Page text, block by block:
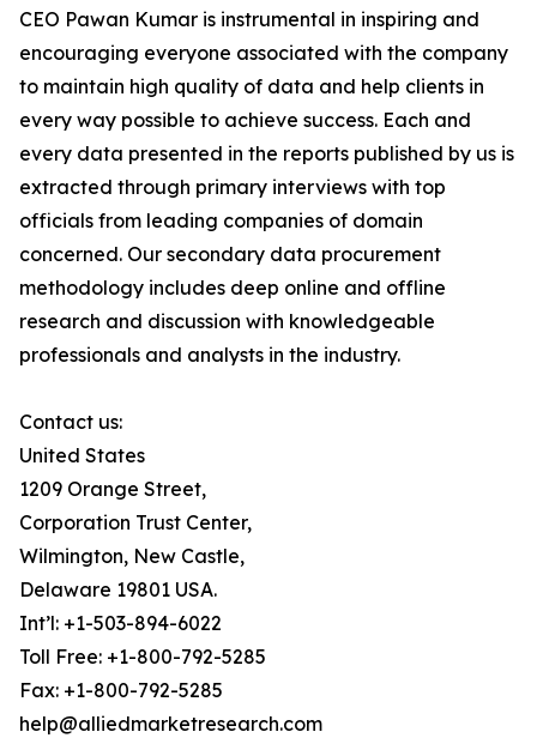
CEO Pawan Kumar is instrumental in inspiring and
encouraging everyone associated with the company
to maintain high quality of data and help clients in
every way possible to achieve success. Each and
every data presented in the reports published by us is
extracted through primary interviews with top
officials from leading companies of domain
concerned. Our secondary data procurement
methodology includes deep online and offline
research and discussion with knowledgeable
professionals and analysts in the industry.
Contact us:
United States
1209 Orange Street,
Corporation Trust Center,
Wilmington, New Castle,
Delaware 19801 USA.
Int’l: +1-503-894-6022
Toll Free: +1-800-792-5285
Fax: +1-800-792-5285
help@alliedmarketresearch.com